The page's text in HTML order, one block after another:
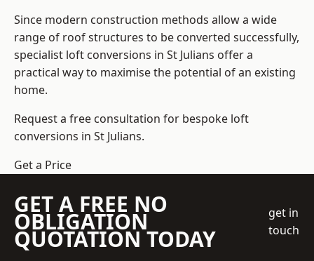
Since modern construction methods allow a wide
range of roof structures to be converted successfully,
specialist loft conversions in St Julians offer a
practical way to maximise the potential of an existing
home.
Request a free consultation for bespoke loft
conversions in St Julians.
Get a Price
GET A FREE NO
OBLIGATION
QUOTATION TODAY
get in
touch